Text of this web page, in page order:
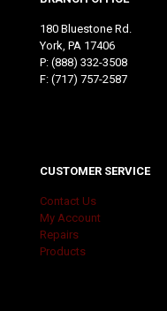
180 Bluestone Rd.
York, PA 17406
P: (888) 332-3508
F: (717) 757-2587
CUSTOMER SERVICE
Contact Us
My Account
Repairs
Products